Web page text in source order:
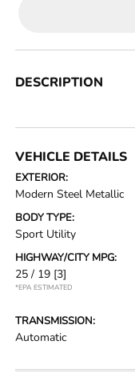
DESCRIPTION
VEHICLE DETAILS
EXTERIOR:
Modern Steel Metallic
BODY TYPE:
Sport Utility
HIGHWAY/CITY MPG:
25 / 19 [3]
*EPA ESTIMATED
TRANSMISSION:
Automatic